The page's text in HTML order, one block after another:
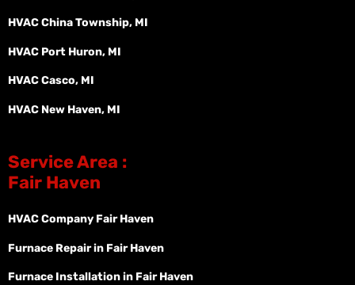
HVAC China Township, MI
HVAC Port Huron, MI
HVAC Casco, MI
HVAC New Haven, MI
Service Area :
Fair Haven
HVAC Company Fair Haven
Furnace Repair in Fair Haven
Furnace Installation in Fair Haven